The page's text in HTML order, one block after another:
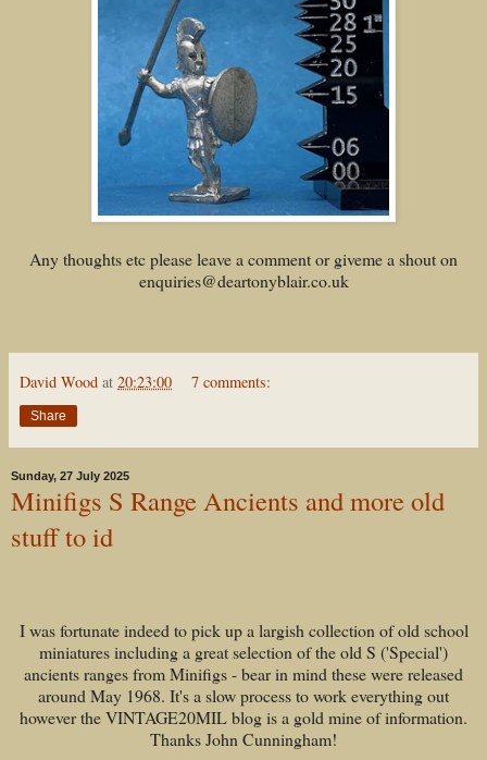
Any thoughts etc please leave a comment or giveme a shout on
enquiries@deartonyblair.co.uk
David Wood at 20:23:00 7 comments:
Share
Sunday, 27 July 2025
Minifigs S Range Ancients and more old
stuff to id
I was fortunate indeed to pick up a largish collection of old school
miniatures including a great selection of the old S ('Special')
ancients ranges from Minifigs - bear in mind these were released
around May 1968. It's a slow process to work everything out
however the VINTAGE20MIL blog is a gold mine of information.
Thanks John Cunningham!